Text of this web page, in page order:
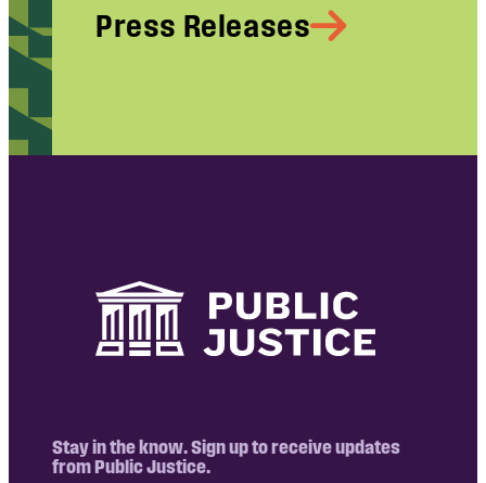
Press Releases
Stay in the know. Sign up to receive updates
from Public Justice.